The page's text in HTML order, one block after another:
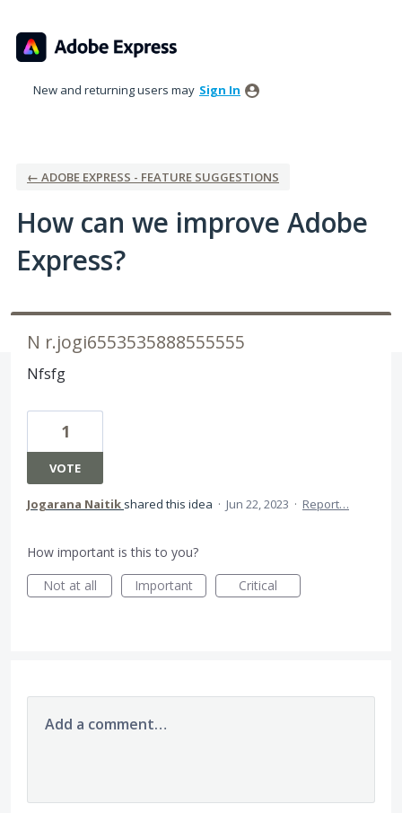
to
content
New and returning users may Sign In
← ADOBE EXPRESS - FEATURE SUGGESTIONS
How can we improve Adobe
Express?
N r.jogi6553535888555555
Nfsfg
1
VOTE
Jogarana Naitik shared this idea · Jun 22, 2023 · Report…
How important is this to you?
Not at all
Important Critical
Add a comment…